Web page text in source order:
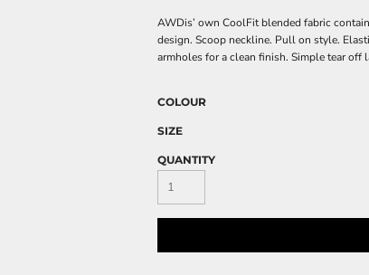
AWDis’ own CoolFit blended fabric
design. Scoop neckline. Pull on style.
armholes for a clean finish. Simple tear off
COLOUR
SIZE
QUANTITY